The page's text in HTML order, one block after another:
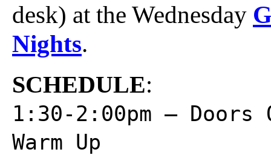
desk) at the Wednesday
Nights.
SCHEDULE:
1:30-2:00pm –
Warm Up